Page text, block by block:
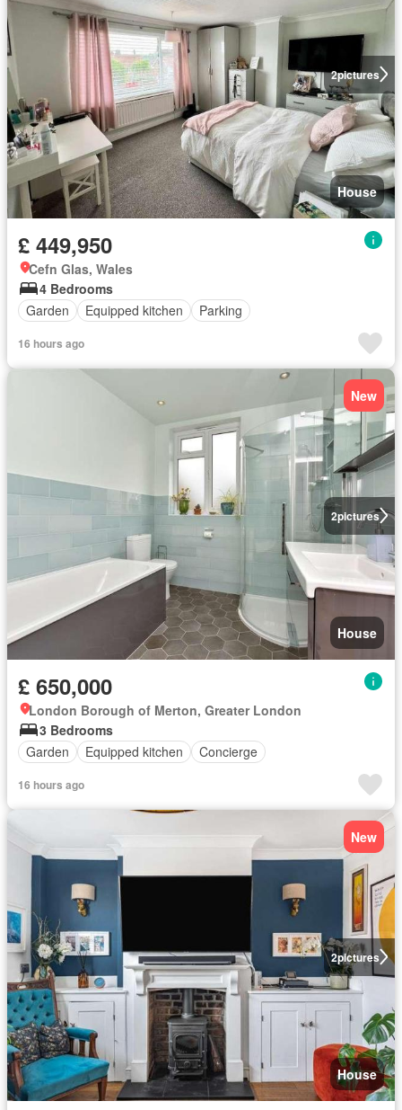
2pictures
House
£ 449,950
Cefn Glas, Wales
4 Bedrooms
Garden
Equipped kitchen Parking
16 hours ago
2pictures
New
House
£ 650,000
London Borough of Merton, Greater London
3 Bedrooms
Garden
Equipped kitchen Concierge
16 hours ago
2pictures
New
House